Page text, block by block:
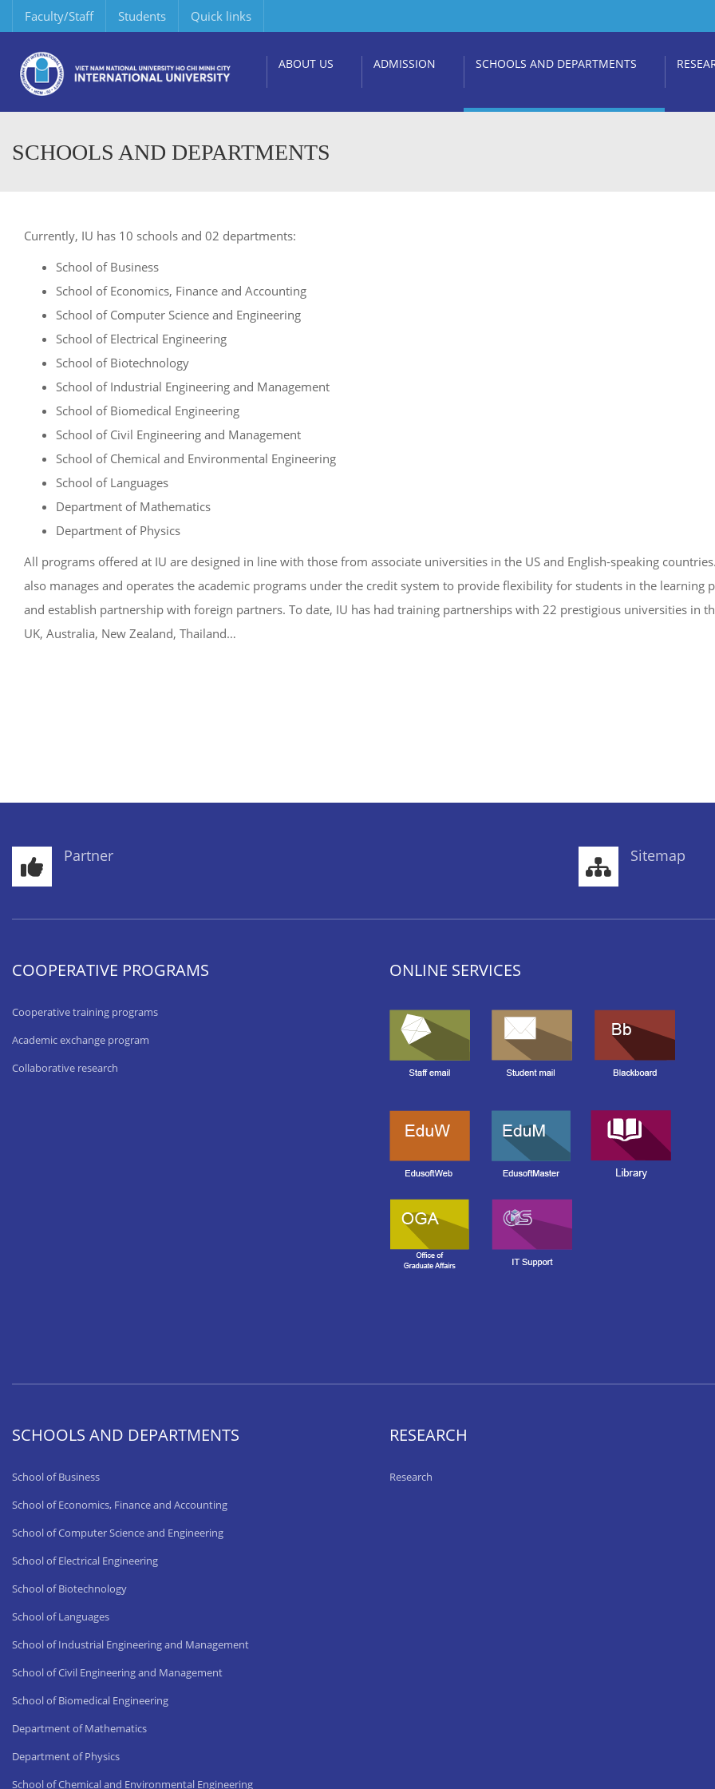
Faculty/Staff Students Quick links
ABOUT US ADMISSION SCHOOLS AND DEPARTMENTS
SCHOOLS AND DEPARTMENTS
Currently, IU has 10 schools and 02 departments:
School of Business
School of Economics, Finance and Accounting
School of Computer Science and Engineering
School of Electrical Engineering
School of Biotechnology
School of Industrial Engineering and Management
School of Biomedical Engineering
School of Civil Engineering and Management
School of Chemical and Environmental Engineering
School of Languages
Department of Mathematics
Department of Physics
All programs offered at IU are designed in line with those from associate universities in the US and English-speaking
also manages and operates the academic programs under the credit system to provide flexibility for students in the learning
and establish partnership with foreign partners. To date, IU has had training partnerships with 22 prestigious universities in
UK, Australia, New Zealand, Thailand…
Partner Sitemap
COOPERATIVE PROGRAMS
Cooperative training programs
Academic exchange program
Collaborative research
ONLINE SERVICES
SCHOOLS AND DEPARTMENTS
School of Business
School of Economics, Finance and Accounting
School of Computer Science and Engineering
School of Electrical Engineering
School of Biotechnology
School of Languages
School of Industrial Engineering and Management
School of Civil Engineering and Management
School of Biomedical Engineering
Department of Mathematics
Department of Physics
School of Chemical and Environmental Engineering
RESEARCH
Research